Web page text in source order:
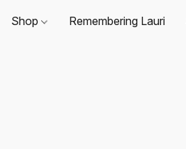
Shop Remembering Lauri